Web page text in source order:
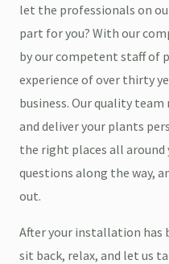
let the professionals on
part for you? With our
by our competent staff of
experience of over thirty
business. Our quality
and deliver your plants
the right places all around
questions along the way,
out.
After your installation has
sit back, relax, and let us